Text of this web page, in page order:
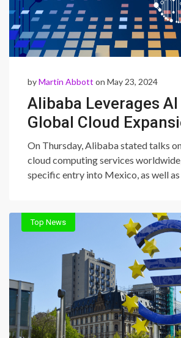
byMartin Abbott on May 23, 2024
Alibaba Leverages
Global Cloud
On Thursday, Alibaba stated talks
cloud computing services
specific entry into Mexico, as well as
Top News